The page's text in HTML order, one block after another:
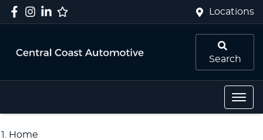
Locations
Search
Home